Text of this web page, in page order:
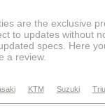
are the exclusive
to updates without
specs. Here
a review.
KTM Suzuki